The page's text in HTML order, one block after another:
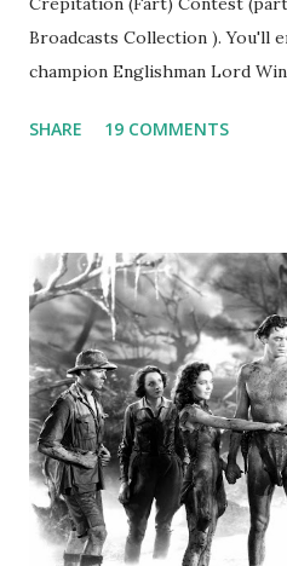
Broadcasts Collection ). You'll
champion Englishman Lord
freighter. The hilarious
not for distribution. The
again on disc and reel to reel
underground and played in
around the world. If you
your browser does not
recording is available with
Random Rarities #7 available
instant download .
SHARE 19 COMMENTS